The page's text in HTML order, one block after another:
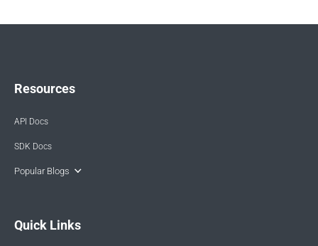
Resources
API Docs
SDK Docs
Popular Blogs
Quick Links